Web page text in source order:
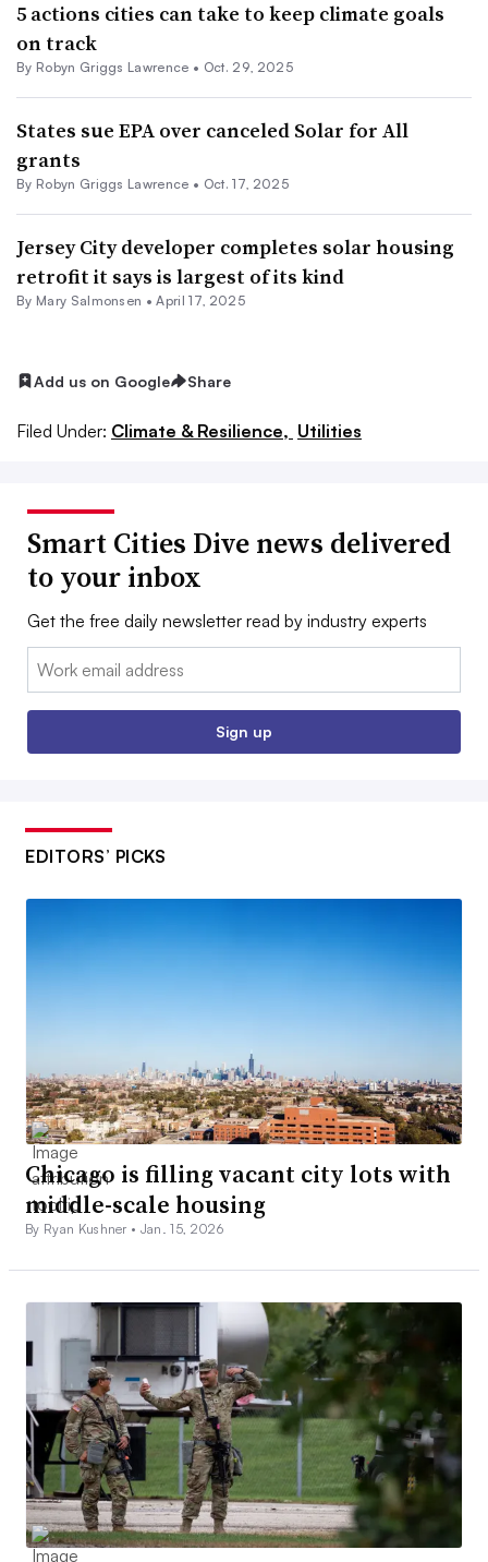
5 actions cities can take to keep climate goals
on track
By Robyn Griggs Lawrence • Oct. 29, 2025
States sue EPA over canceled Solar for All
grants
By Robyn Griggs Lawrence • Oct. 17, 2025
Jersey City developer completes solar housing
retrofit it says is largest of its kind
By Mary Salmonsen •April 17, 2025
Add us on Google Share
Filed Under: Climate & Resilience, Utilities
Smart Cities Dive news delivered
to your inbox
Get the free daily newsletter read by industry experts
Email:
Sign up
EDITORS’ PICKS
Chicago is filling vacant city lots with
middle-scale housing
By Ryan Kushner • Jan. 15, 2026